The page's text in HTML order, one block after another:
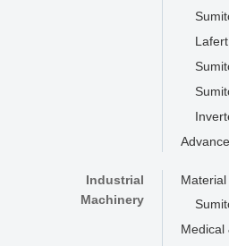
Industrial
Machinery
Material
Medical